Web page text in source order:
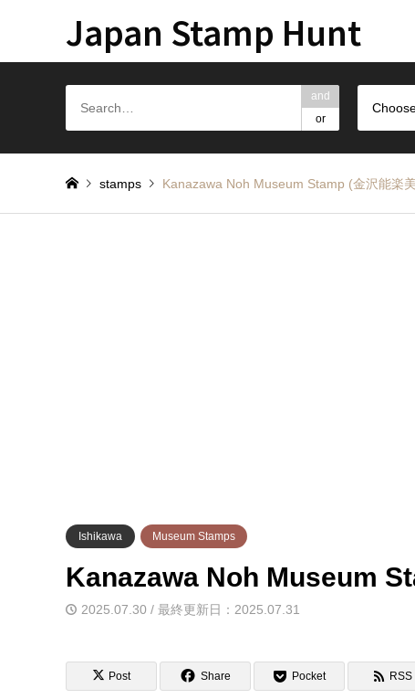
Japan Stamp Hunt
and
or
stamps Kanazawa Noh Museum Stamp (金沢能楽
Ishikawa Museum Stamps
Kanazawa Noh Museum
2025.07.30 / 最終更新日：2025.07.31
Post Share Pocket RSS